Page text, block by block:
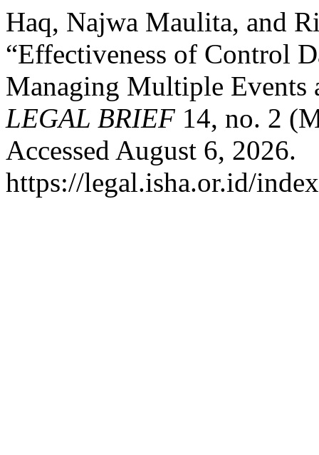
Haq, Najwa Maulita, and
“Effectiveness of Control
Managing Multiple Events
LEGAL BRIEF 14, no. 2
Accessed August 6, 2026.
https://legal.isha.or.id/